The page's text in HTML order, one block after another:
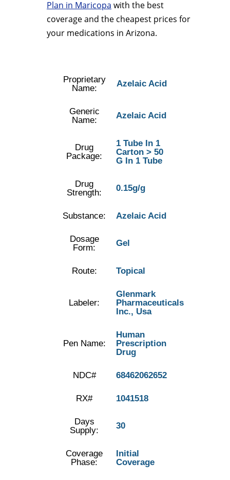
Plan in Maricopa with the best
coverage and the cheapest prices for
your medications in Arizona.
Proprietary
Name:
Azelaic Acid
Generic
Name:
Azelaic Acid
Drug
Package:
1 Tube In 1
Carton > 50
G In 1 Tube
Drug
Strength:
0.15g/g
Substance: Azelaic Acid
Dosage
Form:
Gel
Route: Topical
Labeler:
Glenmark
Pharmaceuticals
Inc., Usa
Pen Name:
Human
Prescription
Drug
NDC# 68462062652
RX# 1041518
Days
Supply:
30
Coverage
Phase:
Initial
Coverage